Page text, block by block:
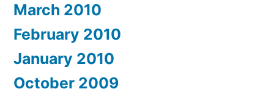
March 2010
February 2010
January 2010
October 2009